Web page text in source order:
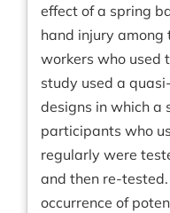
effect of a spring
hand injury
workers who used
study used a
designs in which a
participants who
regularly were
and then re-
occurrence of